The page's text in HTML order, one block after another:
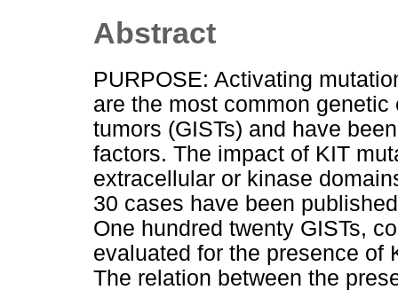
Abstract
PURPOSE: Activating
are the most common
tumors (GISTs) and have
factors. The impact of KIT
extracellular or kinase
30 cases have been
One hundred twenty GISTs,
evaluated for the presence of
The relation between the